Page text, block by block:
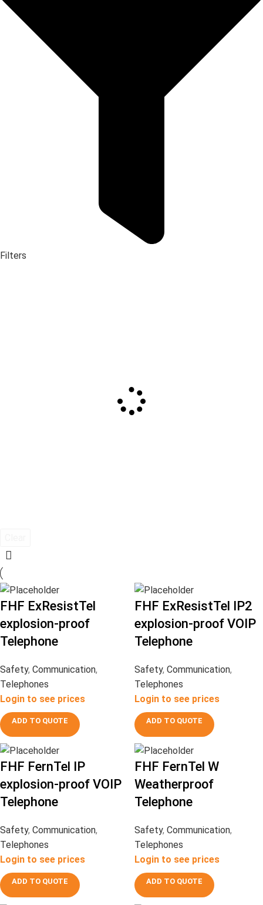
Filters
FHF ExResistTel
explosion-proof
Telephone
Safety, Communication,
Telephones
Login to see prices
ADD TO QUOTE
FHF ExResistTel IP2
explosion-proof VOIP
Telephone
Safety, Communication,
Telephones
Login to see prices
ADD TO QUOTE
FHF FernTel IP
explosion-proof VOIP
Telephone
Safety, Communication,
Telephones
Login to see prices
ADD TO QUOTE
FHF FernTel W
Weatherproof
Telephone
Safety, Communication,
Telephones
Login to see prices
ADD TO QUOTE